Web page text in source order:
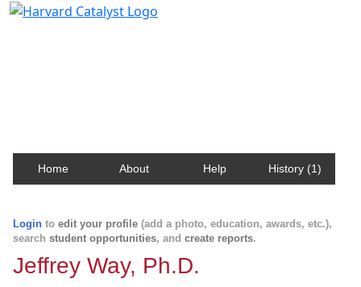
Home About Help History (1)
Login to edit your profile (add a photo, education, awards, etc.),
search student opportunities, and create reports.
Jeffrey Way, Ph.D.